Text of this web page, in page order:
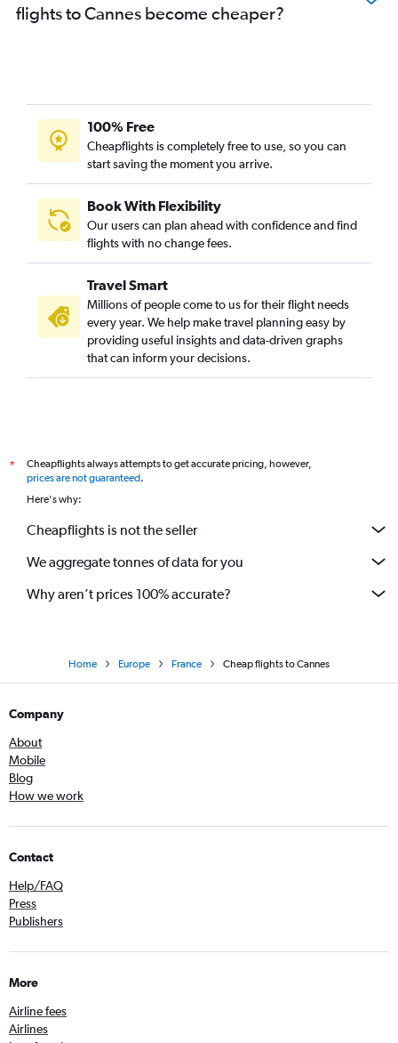
flights to Cannes become cheaper?
100% Free
Cheapflights is completely free to use, so you can
start saving the moment you arrive.
Book With Flexibility
Our users can plan ahead with confidence and find
flights with no change fees.
Travel Smart
Millions of people come to us for their flight needs
every year. We help make travel planning easy by
providing useful insights and data-driven graphs
that can inform your decisions.
*
Cheapflights always attempts to get accurate pricing, however,
prices are not guaranteed.
Here's why:
Cheapflights is not the seller
We aggregate tonnes of data for you
Why aren’t prices 100% accurate?
Home Europe France Cheap flights to Cannes
Company
About
Mobile
Blog
How we work
Contact
Help/FAQ
Press
Publishers
More
Airline fees
Airlines